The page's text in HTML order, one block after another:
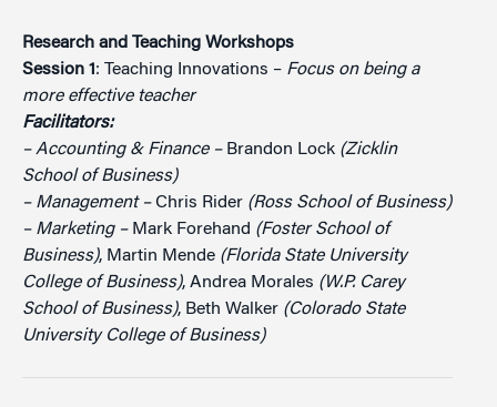
Research and Teaching Workshops
Session 1: Teaching Innovations – Focus on being a
more effective teacher
Facilitators:
– Accounting & Finance – Brandon Lock (Zicklin
School of Business)
– Management –Chris Rider (Ross School of Business)
– Marketing – Mark Forehand (Foster School of
Business), Martin Mende (Florida State University
College of Business), Andrea Morales (W.P. Carey
School of Business), Beth Walker (Colorado State
University College of Business)